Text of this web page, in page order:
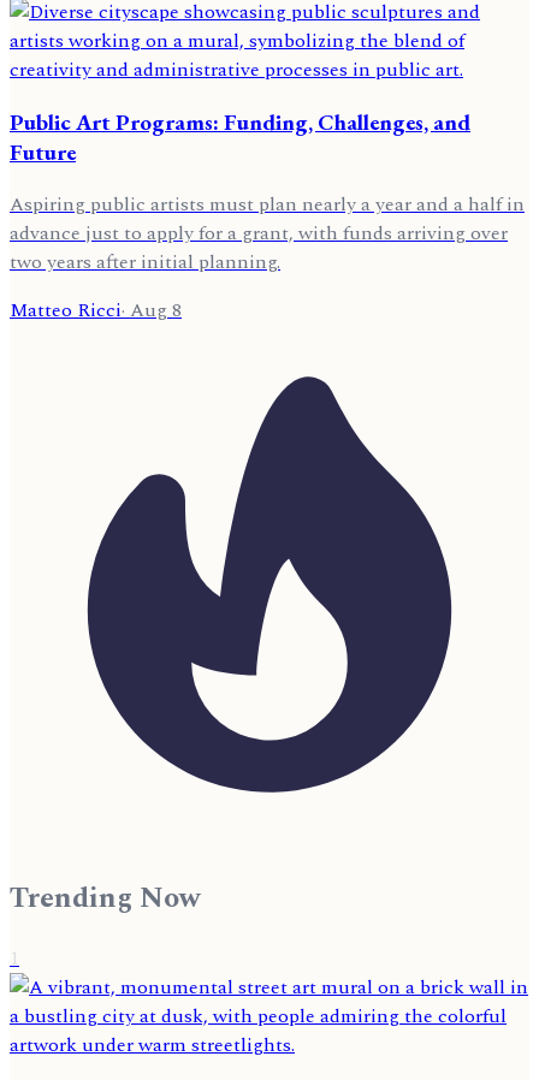
Public Art Programs: Funding, Challenges, and
Future
Aspiring public artists must plan nearly a year and a half in
advance just to apply for a grant, with funds arriving over
two years after initial planning.
Matteo Ricci· Aug 8
Trending Now
1